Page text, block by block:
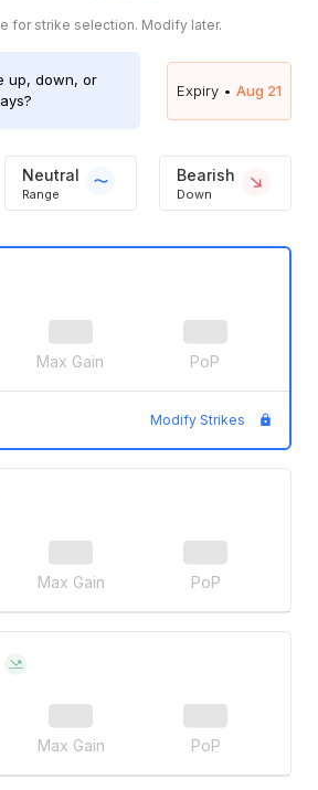
for strike selection. Modify later.
up, down, or
Expiry • Aug 21
Neutral
Range
Bearish
Down
Max Gain PoP
Modify Strikes
Max Gain PoP
Max Gain PoP